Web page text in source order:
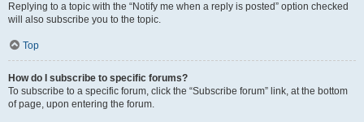
Replying to a topic with the “Notify me when a reply is posted” option checked
will also subscribe you to the topic.
Top
How do I subscribe to specific forums?
To subscribe to a specific forum, click the “Subscribe forum” link, at the bottom
of page, upon entering the forum.